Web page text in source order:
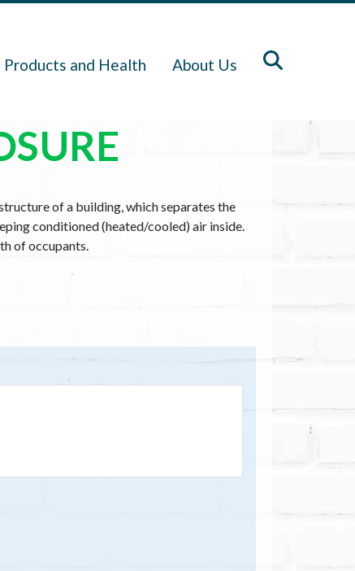
Products and Health About Us
of a building, which separates the
conditioned (heated/cooled) air inside.
of occupants.